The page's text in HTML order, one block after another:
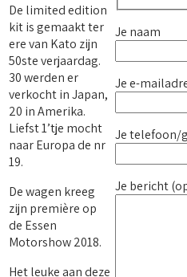
De limited edition
kit is gemaakt ter
ere van Kato zijn
50ste verjaardag.
30 werden er
verkocht in Japan,
20 in Amerika.
Liefst 1’tje mocht
naar Europa de nr
19.
De wagen kreeg
zijn première op
de Essen
Motorshow 2018.
Het leuke aan deze
Je naam
Je e-
Je telefoon/
Je bericht